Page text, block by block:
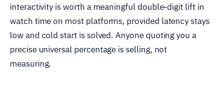
interactivity is worth a meaningful double-digit lift in
watch time on most platforms, provided latency stays
low and cold start is solved. Anyone quoting you a
precise universal percentage is selling, not
measuring.